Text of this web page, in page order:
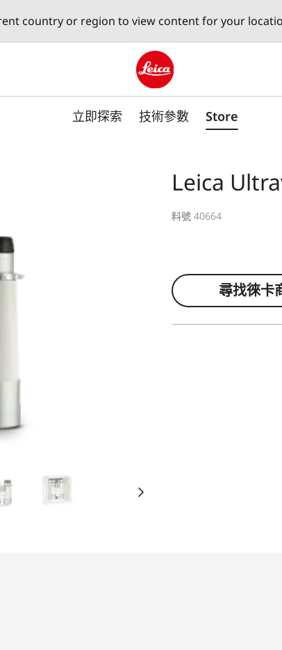
country or region to view content for your
Leica logo - Home
立即探索 技術參數 Store
Leica
料號 40664
尋找徠卡